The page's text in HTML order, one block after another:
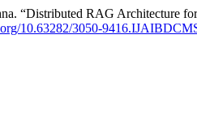
“Distributed RAG Architecture
10.63282/3050-